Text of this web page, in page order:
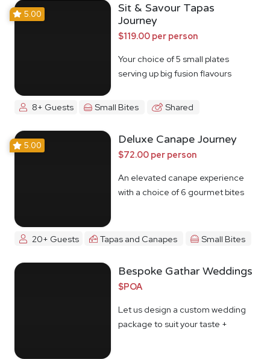
5.00
Sit & Savour Tapas
Journey
$119.00 per person
Your choice of 5 small plates
serving up big fusion flavours
8+ Guests Small Bites Shared
5.00 Deluxe Canape Journey
$72.00 per person
An elevated canape experience
with a choice of 6 gourmet bites
20+ Guests Tapas and Canapes Small Bites
Bespoke Gathar Weddings
$POA
Let us design a custom wedding
package to suit your taste +